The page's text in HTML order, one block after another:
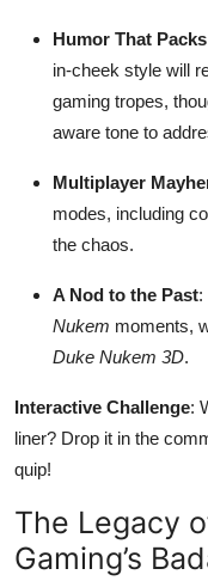
Humor That
in-cheek style will
gaming tropes,
aware tone to
Multiplayer
modes, including
the chaos.
A Nod to the Past:
Nukem moments,
Duke Nukem 3D.
Interactive Challenge:
liner? Drop it in the
quip!
The Legacy
Gaming’s